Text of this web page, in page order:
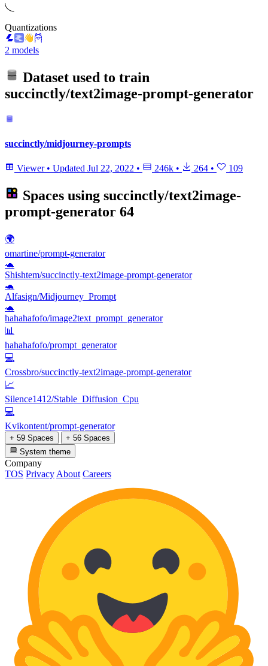
Quantizations
2 models
Dataset used to train
succinctly/text2image-prompt-generator
succinctly/midjourney-prompts
Viewer • Updated Jul 22, 2022 • 246k • 264 • 109
Spaces using succinctly/text2image-
prompt-generator 64
🌍
omartine/prompt-generator
🐢
Shishtem/succinctly-text2image-prompt-generator
🐢
Alfasign/Midjourney_Prompt
🐢
hahahafofo/image2text_prompt_generator
📊
hahahafofo/prompt_generator
💻
Crossbro/succinctly-text2image-prompt-generator
📈
Silence1412/Stable_Diffusion_Cpu
💻
Kvikontent/prompt-generator
+ 59 Spaces
+ 56 Spaces
System theme
Company
TOS Privacy About Careers